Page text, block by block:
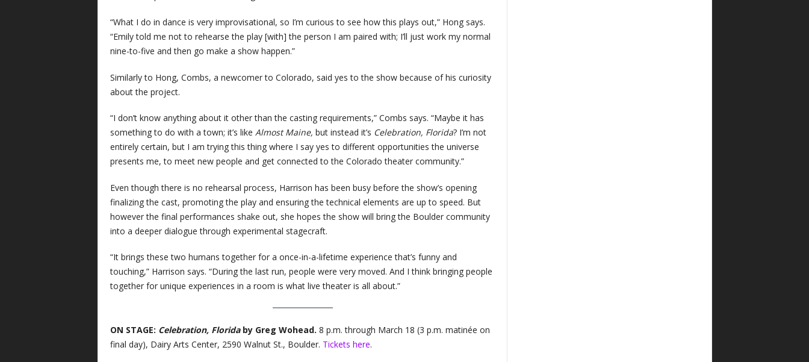
“What I do in dance is very improvisational, so I’m curious to see how this plays out,” Hong says.
“Emily told me not to rehearse the play [with] the person I am paired with; I’ll just work my normal
nine-to-five and then go make a show happen.”
Similarly to Hong, Combs, a newcomer to Colorado, said yes to the show because of his curiosity
about the project.
“I don’t know anything about it other than the casting requirements,” Combs says. “Maybe it has
something to do with a town; it’s like Almost Maine, but instead it’s Celebration, Florida? I’m not
entirely certain, but I am trying this thing where I say yes to different opportunities the universe
presents me, to meet new people and get connected to the Colorado theater community.”
Even though there is no rehearsal process, Harrison has been busy before the show’s opening
finalizing the cast, promoting the play and ensuring the technical elements are up to speed. But
however the final performances shake out, she hopes the show will bring the Boulder community
into a deeper dialogue through experimental stagecraft.
“It brings these two humans together for a once-in-a-lifetime experience that’s funny and
touching,” Harrison says. “During the last run, people were very moved. And I think bringing people
together for unique experiences in a room is what live theater is all about.”
ON STAGE: Celebration, Florida by Greg Wohead. 8 p.m. through March 18 (3 p.m. matinée on
final day), Dairy Arts Center, 2590 Walnut St., Boulder. Tickets here.